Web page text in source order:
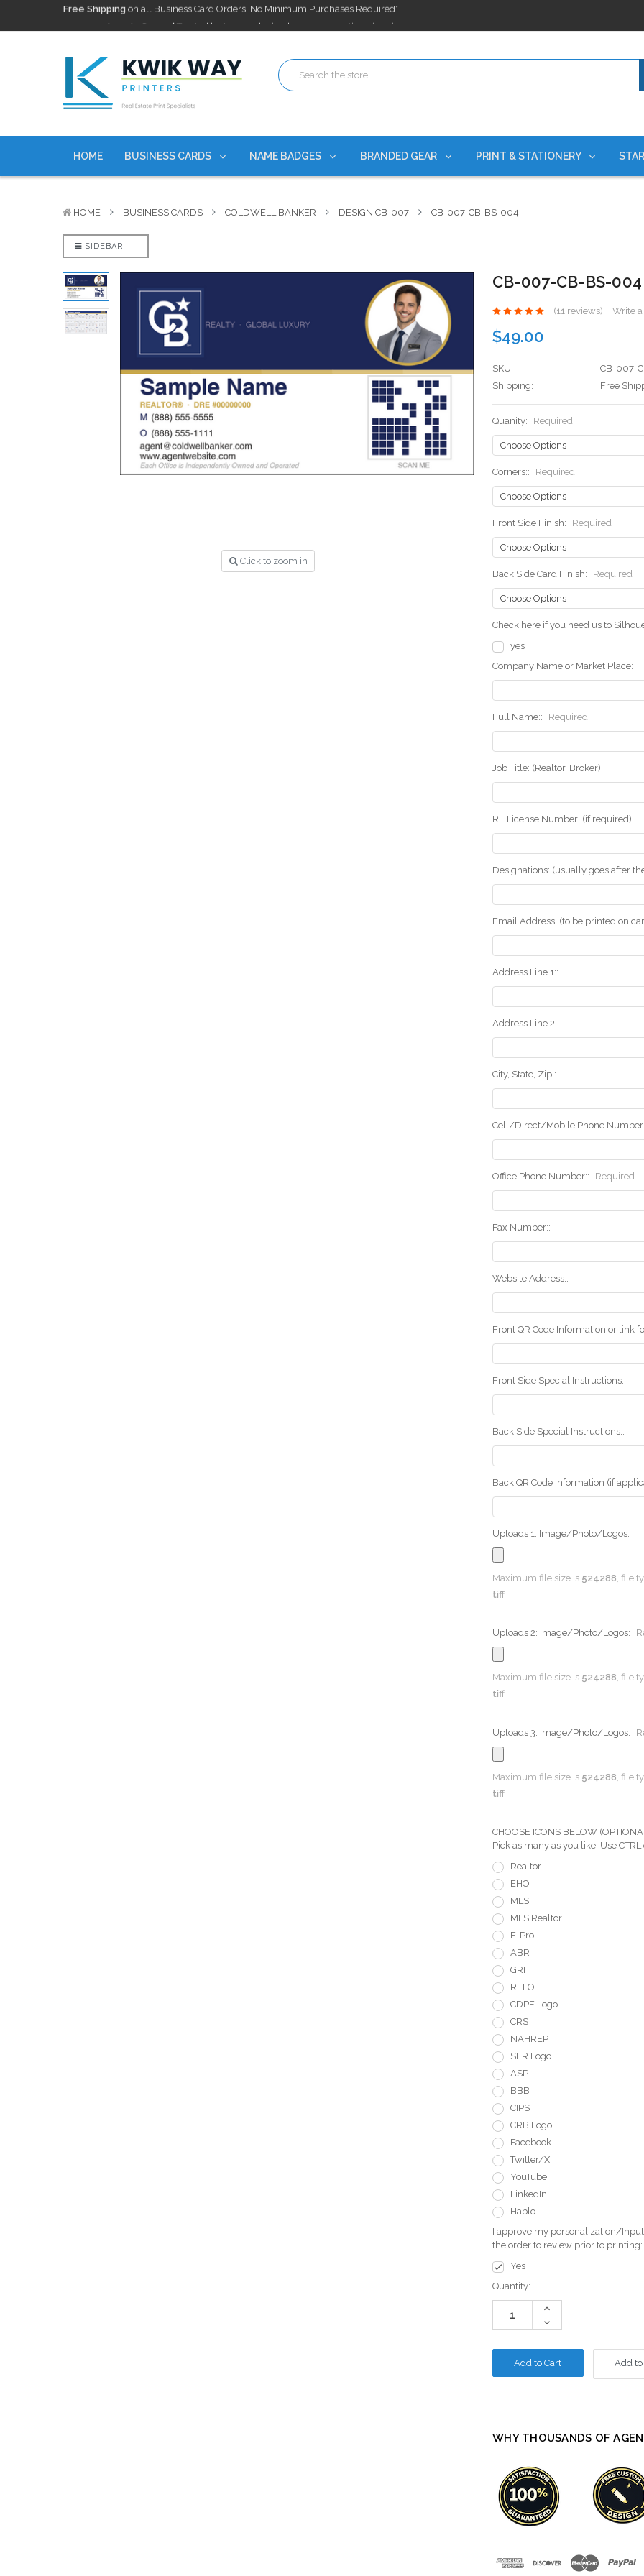
100,000+ Agents Served Trusted by top-producing brokerages nationwide since 2015
Discountscurrently on personalized real estate name badges!
100,000+ Agents ServedTrusted by top-producing brokerages nationwide since 2015
Discounts
currently on personalized real estate name badges!
HOME BUSINESS CARDS NAME BADGES BRANDED GEAR PRINT & STATIONERY
HOME BUSINESS CARDS COLDWELL BANKER DESIGN CB-007 CB-007-CB-BS-004
SIDEBAR
Click to zoom in
CB-007-CB-BS-004
(11 reviews) Write
$49.00
SKU:
CB-007-
Shipping:
Free
Quanity: Required
Corners:: Required
Front Side Finish: Required
Back Side Card Finish: Required
Check here if you need us to
yes
Company Name or Market Place:
Full Name:: Required
Job Title: (Realtor, Broker):
RE License Number: (if required):
Designations: (usually goes after
Email Address: (to be printed on
Address Line 1::
Address Line 2::
City, State, Zip::
Cell/Direct/Mobile Phone
Office Phone Number:: Required
Fax Number::
Website Address::
Front QR Code Information or link
Front Side Special Instructions::
Back Side Special Instructions::
Back QR Code Information (if
Uploads 1: Image/Photo/Logos:
Maximum file size is 524288 , file
tiff
Uploads 2: Image/Photo/Logos:
Maximum file size is 524288, file
tiff
Uploads 3: Image/Photo/Logos:
Maximum file size is 524288 , file
tiff
CHOOSE ICONS BELOW
Pick as many as you like. Use
Realtor
EHO
MLS
MLS Realtor
E-Pro
ABR
GRI
RELO
CDPE Logo
CRS
NAHREP
SFR Logo
ASP
BBB
CIPS
CRB Logo
Facebook
Twitter/X
YouTube
LinkedIn
Hablo
I approve my personalization/
the order to review prior to printing:
Yes
Current
Stock:
Quantity:
Increase
Decrease
Quantity:
Add
WHY THOUSANDS OF